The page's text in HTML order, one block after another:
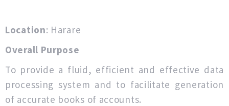
Location: Harare
Overall Purpose
To provide a fluid, efficient and effective data
processing system and to facilitate generation
of accurate books of accounts.